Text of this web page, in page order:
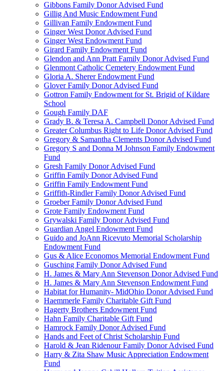
Gibbons Family Donor Advised Fund
Gillig And Music Endowment Fund
Gillivan Family Endowment Fund
Ginger West Donor Advised Fund
Ginger West Endowment Fund
Girard Family Endowment Fund
Glendon and Ann Pratt Family Donor Advised Fund
Glenmont Catholic Cemetery Endowment Fund
Gloria A. Sherer Endowment Fund
Glover Family Donor Advised Fund
Gottron Family Endowment for St. Brigid of Kildare
School
Gough Family DAF
Grady B. & Teresa A. Campbell Donor Advised Fund
Greater Columbus Right to Life Donor Advised Fund
Gregory & Samantha Clements Donor Advised Fund
Gregory S and Donna M Johnson Family Endowment
Fund
Gresh Family Donor Advised Fund
Griffin Family Donor Advised Fund
Griffin Family Endowment Fund
Griffith-Rindler Family Donor Advised Fund
Groeber Family Donor Advised Fund
Grote Family Endowment Fund
Grywalski Family Donor Advised Fund
Guardian Angel Endowment Fund
Guido and JoAnn Ricevuto Memorial Scholarship
Endowment Fund
Gus & Alice Economos Memorial Endowment Fund
Gusching Family Donor Advised Fund
H. James & Mary Ann Stevenson Donor Advised Fund
H. James & Mary Ann Stevenson Endowment Fund
Habitat for Humanity- MidOhio Donor Advised Fund
Haemmerle Family Charitable Gift Fund
Hagerty Brothers Endowment Fund
Hahn Family Charitable Gift Fund
Hamrock Family Donor Advised Fund
Hands and Feet of Christ Scholarship Fund
Harold & Jean Ridenour Family Donor Advised Fund
Harry & Zita Shaw Music Appreciation Endowment
Fund